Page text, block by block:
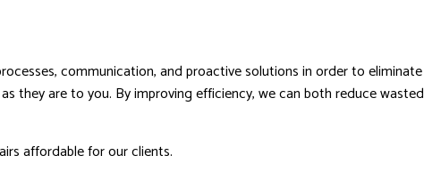
communication, and proactive solutions in order to eliminate
they are to you. By improving efficiency, we can both reduce wasted
affordable for our clients.